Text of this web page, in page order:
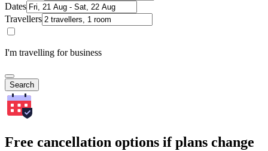
Dates
Travellers
I'm travelling for business
Search
Free cancellation options if plans change